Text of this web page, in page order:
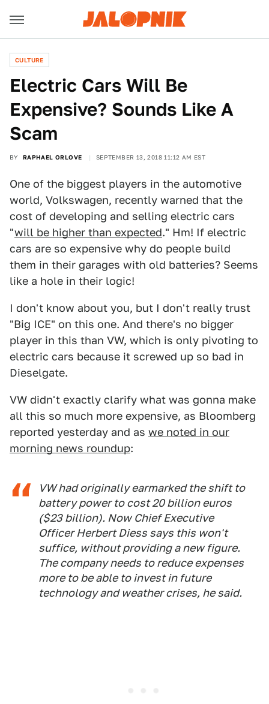
CULTURE
Electric Cars Will Be
Expensive? Sounds Like A
Scam
BY RAPHAEL ORLOVE SEPTEMBER 13, 2018 11:12 AM EST
One of the biggest players in the automotive
world, Volkswagen, recently warned that the
cost of developing and selling electric cars
"will be higher than expected." Hm! If electric
cars are so expensive why do people build
them in their garages with old batteries? Seems
like a hole in their logic!
I don't know about you, but I don't really trust
"Big ICE" on this one. And there's no bigger
player in this than VW, which is only pivoting to
electric cars because it screwed up so bad in
Dieselgate.
VW didn't exactly clarify what was gonna make
all this so much more expensive, as Bloomberg
reported yesterday and as we noted in our
morning news roundup:
VW had originally earmarked the shift to
battery power to cost 20 billion euros
($23 billion). Now Chief Executive
Officer Herbert Diess says this won't
suffice, without providing a new figure.
The company needs to reduce expenses
more to be able to invest in future
technology and weather crises, he said.